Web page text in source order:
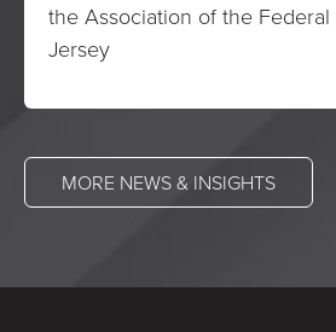
the Association of the
Jersey
MORE NEWS & INSIGHTS